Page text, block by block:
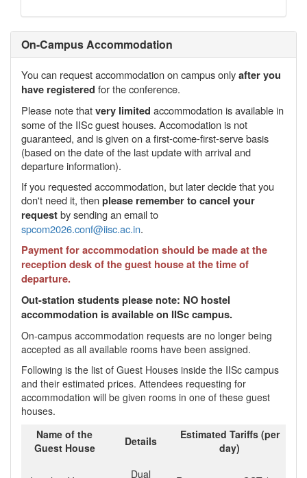
On-Campus Accommodation
You can request accommodation on campus onlyafter you
have registered for the conference.
Please note thatvery limited accommodation is available in
some of the IISc guest houses. Accomodation is not
guaranteed, and is given on a first-come-first-serve basis
(based on the date of the last update with arrival and
departure information).
If you requested accommodation, but later decide that you
don't need it, thenplease remember to cancel your
requestby sending an email to
spcom2026.conf@iisc.ac.in.
Payment for accommodation should be made at the
reception desk of the guest house at the time of
departure.
Out-station students please note: NO hostel
accommodation is available on IISc campus.
On-campus accommodation requests are no longer being
accepted as all available rooms have been assigned.
Following is the list of Guest Houses inside the IISc campus
and their estimated prices. Attendees requesting for
accommodation will be given rooms in one of these guest
houses.
Name of the
Guest House
Details
Estimated Tariffs (per
day)
Dual